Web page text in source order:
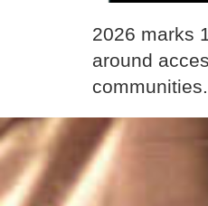
2026 marks
around
communities.